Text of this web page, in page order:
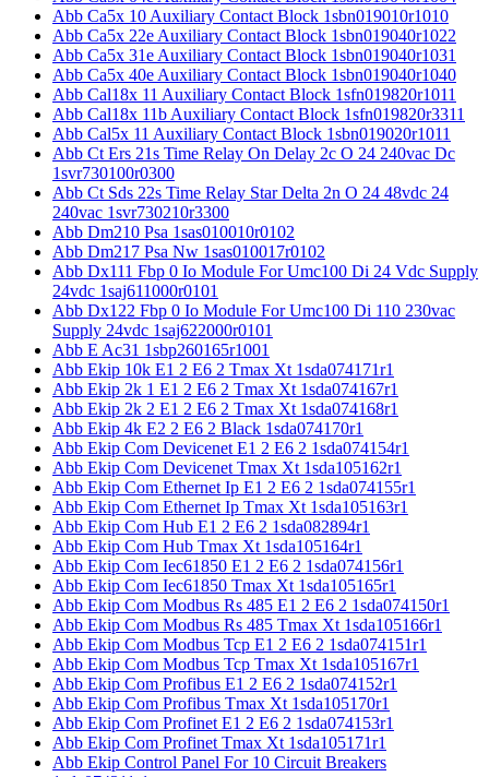
Abb Ca5x 10 Auxiliary Contact Block 1sbn019010r1010
Abb Ca5x 22e Auxiliary Contact Block 1sbn019040r1022
Abb Ca5x 31e Auxiliary Contact Block 1sbn019040r1031
Abb Ca5x 40e Auxiliary Contact Block 1sbn019040r1040
Abb Cal18x 11 Auxiliary Contact Block 1sfn019820r1011
Abb Cal18x 11b Auxiliary Contact Block 1sfn019820r3311
Abb Cal5x 11 Auxiliary Contact Block 1sbn019020r1011
Abb Ct Ers 21s Time Relay On Delay 2c O 24 240vac Dc
1svr730100r0300
Abb Ct Sds 22s Time Relay Star Delta 2n O 24 48vdc 24
240vac 1svr730210r3300
Abb Dm210 Psa 1sas010010r0102
Abb Dm217 Psa Nw 1sas010017r0102
Abb Dx111 Fbp 0 Io Module For Umc100 Di 24 Vdc Supply
24vdc 1saj611000r0101
Abb Dx122 Fbp 0 Io Module For Umc100 Di 110 230vac
Supply 24vdc 1saj622000r0101
Abb E Ac31 1sbp260165r1001
Abb Ekip 10k E1 2 E6 2 Tmax Xt 1sda074171r1
Abb Ekip 2k 1 E1 2 E6 2 Tmax Xt 1sda074167r1
Abb Ekip 2k 2 E1 2 E6 2 Tmax Xt 1sda074168r1
Abb Ekip 4k E2 2 E6 2 Black 1sda074170r1
Abb Ekip Com Devicenet E1 2 E6 2 1sda074154r1
Abb Ekip Com Devicenet Tmax Xt 1sda105162r1
Abb Ekip Com Ethernet Ip E1 2 E6 2 1sda074155r1
Abb Ekip Com Ethernet Ip Tmax Xt 1sda105163r1
Abb Ekip Com Hub E1 2 E6 2 1sda082894r1
Abb Ekip Com Hub Tmax Xt 1sda105164r1
Abb Ekip Com Iec61850 E1 2 E6 2 1sda074156r1
Abb Ekip Com Iec61850 Tmax Xt 1sda105165r1
Abb Ekip Com Modbus Rs 485 E1 2 E6 2 1sda074150r1
Abb Ekip Com Modbus Rs 485 Tmax Xt 1sda105166r1
Abb Ekip Com Modbus Tcp E1 2 E6 2 1sda074151r1
Abb Ekip Com Modbus Tcp Tmax Xt 1sda105167r1
Abb Ekip Com Profibus E1 2 E6 2 1sda074152r1
Abb Ekip Com Profibus Tmax Xt 1sda105170r1
Abb Ekip Com Profinet E1 2 E6 2 1sda074153r1
Abb Ekip Com Profinet Tmax Xt 1sda105171r1
Abb Ekip Control Panel For 10 Circuit Breakers